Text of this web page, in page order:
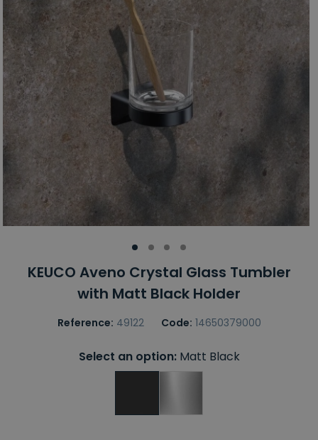
KEUCO Aveno Crystal Glass Tumbler
with Matt Black Holder
Reference: 49122 Code: 14650379000
Select an option:Matt Black